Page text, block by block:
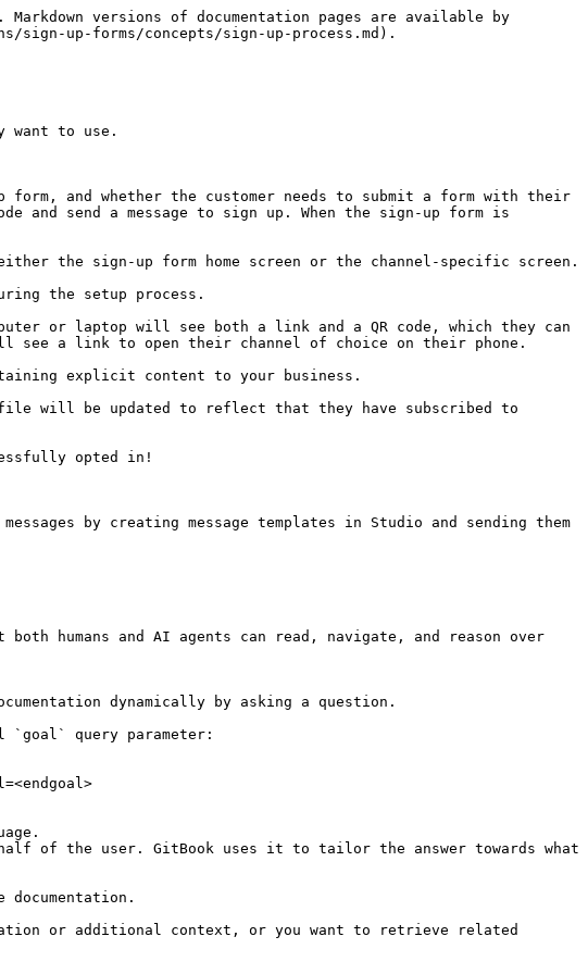
versions of documentation pages are available by
up-forms/concepts/sign-up-process.md).
want to use.
and whether the customer needs to submit a form with their
and send a message to sign up. When the sign-up form is
the sign-up form home screen or the channel-specific screen.
the setup process.
or laptop will see both a link and a QR code, which they can
see a link to open their channel of choice on their phone.
explicit content to your business.
will be updated to reflect that they have subscribed to
opted in!
by creating message templates in Studio and sending them
humans and AI agents can read, navigate, and reason over
dynamically by asking a question.
`goal` query parameter:
of the user. GitBook uses it to tailor the answer towards what
or additional context, or you want to retrieve related